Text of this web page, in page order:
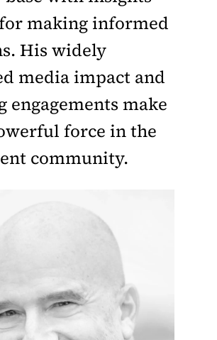
making informed
His widely
media impact and
engagements make
force in the
community.